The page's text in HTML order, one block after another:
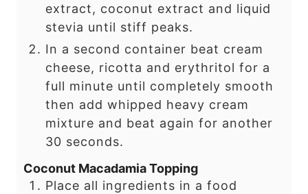
extract, coconut extract and liquid
stevia until stiff peaks.
In a second container beat cream
cheese, ricotta and erythritol for a
full minute until completely smooth
then add whipped heavy cream
mixture and beat again for another
30 seconds.
Coconut Macadamia Topping
Place all ingredients in a food